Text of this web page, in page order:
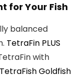
for Your Fish
balanced
TetraFin PLUS
with
TetraFish Goldfish